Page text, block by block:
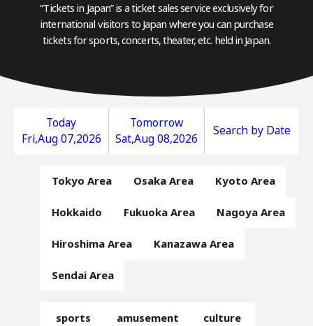
“Tickets in Japan” is a ticket sales service exclusively for
international visitors to Japan where you can purchase
tickets for sports, concerts, theater, etc. held in Japan.
Today
Fri,Aug 07,2026
Tomorrow
Sat,Aug 08,2026
Search by Date
Tokyo Area Osaka Area Kyoto Area
Hokkaido Fukuoka Area Nagoya Area
Hiroshima Area Kanazawa Area
Sendai Area
sports amusement culture